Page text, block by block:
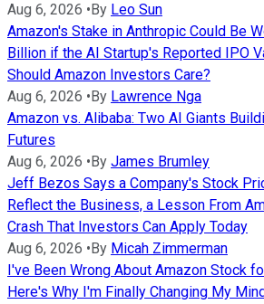
Aug 6, 2026 • By Leo Sun
Amazon's Stake in Anthropic Could Be
Billion if the AI Startup's Reported IPO
Should Amazon Investors Care?
Aug 6, 2026 • By Lawrence Nga
Amazon vs. Alibaba: Two AI Giants
Futures
Aug 6, 2026 • By James Brumley
Jeff Bezos Says a Company's Stock
Reflect the Business, a Lesson From
Crash That Investors Can Apply Today
Aug 6, 2026 • By Micah Zimmerman
I've Been Wrong About Amazon Stock
Here's Why I'm Finally Changing My